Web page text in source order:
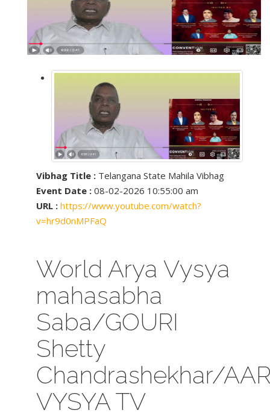
Vibhag Title : Telangana State Mahila Vibhag
Event Date : 08-02-2026 10:55:00 am
URL : https://www.youtube.com/watch?
v=hr9d0nMPFaQ
World Arya Vysya
mahasabha
Saba/GOURI
Shetty
Chandrashekhar/
VYSYA TV